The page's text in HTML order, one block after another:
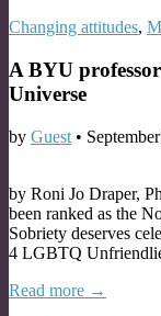
Changing attitudes,
A BYU
Universe
by Guest •
by Roni Jo Draper,
been ranked as the
Sobriety deserves
4 LGBTQ
Read more →